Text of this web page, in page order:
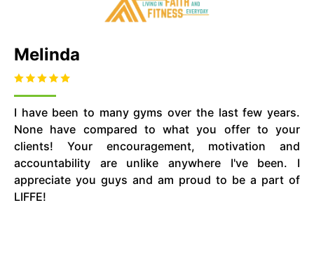
Melinda
I have been to many gyms over the last few years.
None have compared to what you offer to your
clients! Your encouragement, motivation and
accountability are unlike anywhere I've been. I
appreciate you guys and am proud to be a part of
LIFFE!